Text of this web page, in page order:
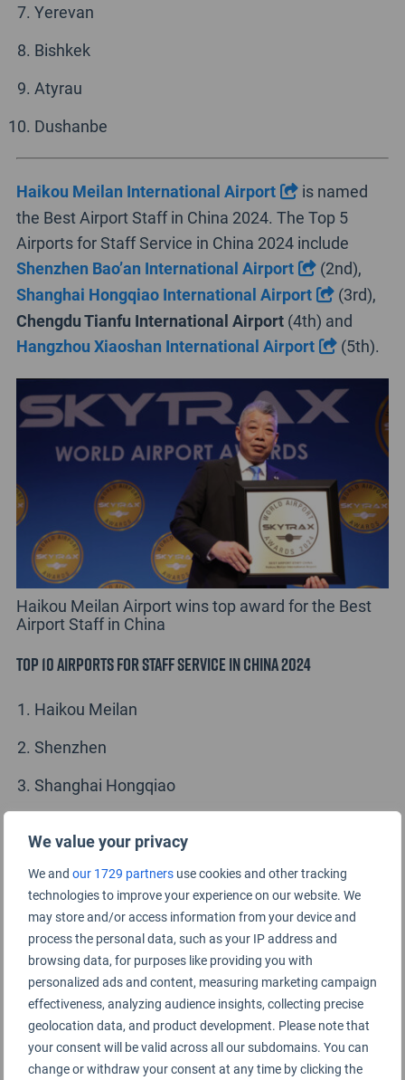
We value your privacy
We and our 1729 partners use cookies and other tracking
technologies to improve your experience on our website. We
may store and/or access information from your device and
process the personal data, such as your IP address and
browsing data, for purposes like providing you with
personalized ads and content, measuring marketing campaign
effectiveness, analyzing audience insights, collecting precise
geolocation data, and product development. Please note that
your consent will be valid across all our subdomains. You can
change or withdraw your consent at any time by clicking the
Yerevan
Bishkek
Atyrau
Dushanbe
Haikou Meilan International Airport
is named
the Best Airport Staff in China 2024. The Top 5
Airports for Staff Service in China 2024 include
Shenzhen Bao’an International Airport
(2nd),
Shanghai Hongqiao International Airport
(3rd),
Chengdu Tianfu International Airport(4th) and
Hangzhou Xiaoshan International Airport
(5th).
Haikou Meilan Airport wins top award for the Best
Airport Staff in China
Top 10 Airports for Staff Service in China 2024
Haikou Meilan
Shenzhen
Shanghai Hongqiao
Guangzhou
Xi’an
Sanya Phoenix
Beijing Daxing
Xiamen